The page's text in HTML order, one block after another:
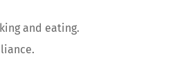
and eating.